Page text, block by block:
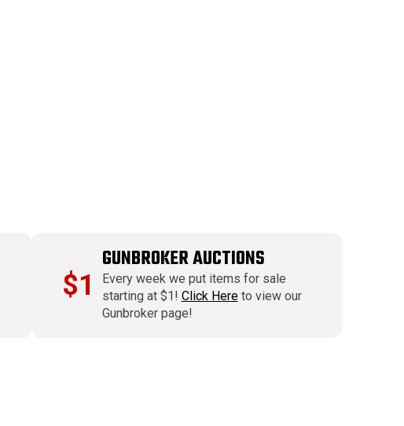
$1
GUNBROKER AUCTIONS
Every week we put items for sale
starting at $1! Click Hereto view our
Gunbroker page!